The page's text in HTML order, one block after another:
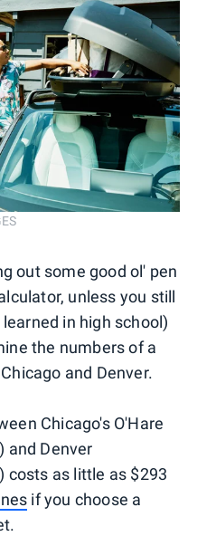
out some good ol' pen
unless you still
in high school)
the numbers of a
and Denver.
Chicago's O'Hare
and Denver
costs as little as $293
if you choose a